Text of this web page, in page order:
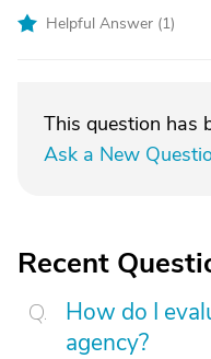
Helpful Answer (1)
This question has
Ask a New
Recent
How do I
agency?